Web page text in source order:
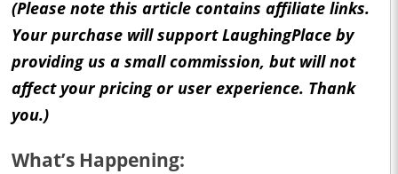
(Please note this article contains affiliate links.
Your purchase will support LaughingPlace by
providing us a small commission, but will not
affect your pricing or user experience. Thank
you.)
What’s Happening: